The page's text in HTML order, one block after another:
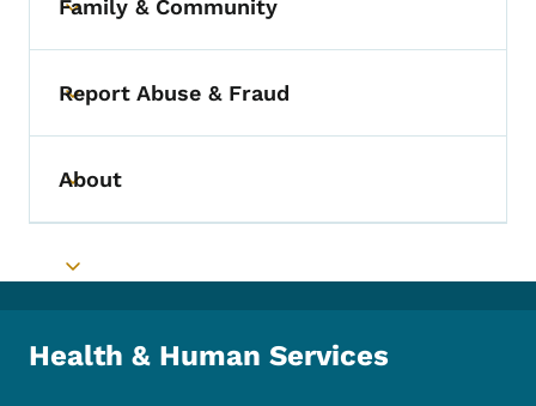
Toggle submenu
Family & Community
Toggle submenu
Report Abuse & Fraud
Toggle submenu
About
Toggle submenu
Health & Human Services